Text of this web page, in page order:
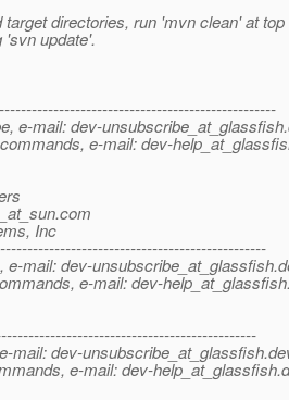
directories, run 'mvn clean' at top
'svn update'.
e-mail: dev-unsubscribe_at_glassfish.
e-mail: dev-
com
Inc
e-mail: dev-unsubscribe_at_glassfish.
e-mail: dev-
mail: dev-unsubscribe_at_glassfish.
e-mail: dev-help_at_glassfish.